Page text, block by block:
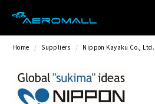
Home / Suppliers / Nippon Kayaku Co., Ltd.